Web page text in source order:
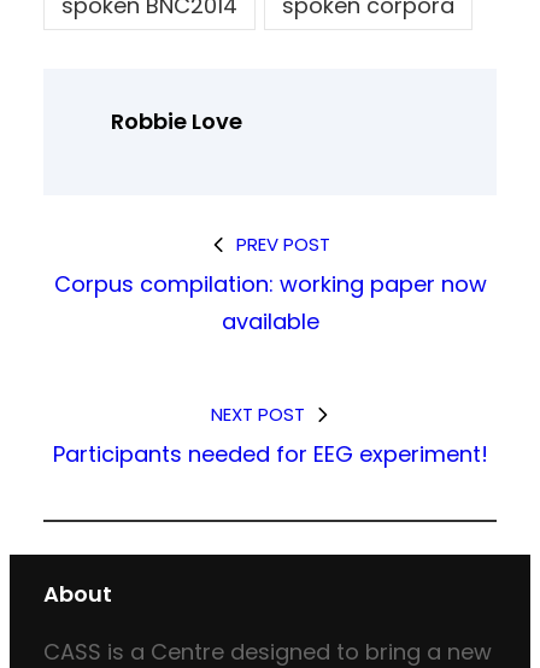
Robbie Love
PREV POST
Corpus compilation: working paper now
available
NEXT POST
Participants needed for EEG experiment!
About
CASS is a Centre designed to bring a new